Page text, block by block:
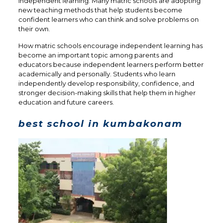
new teaching methods that help students become
confident learners who can think and solve problems on
their own.
How matric schools encourage independent learning has
become an important topic among parents and
educators because independent learners perform better
academically and personally. Students who learn
independently develop responsibility, confidence, and
stronger decision-making skills that help them in higher
education and future careers.
best school in kumbakonam